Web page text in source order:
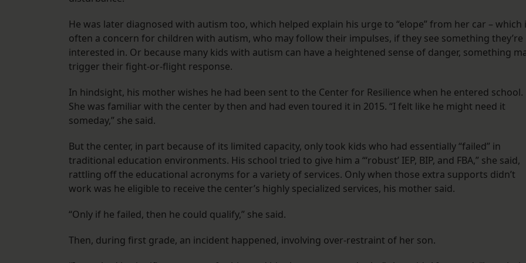
He was later diagnosed with autism too, which helped explain his urge to “elope” from her car – which
often a concern for children with autism, who may follow their impulses, if they see something they’re
interested in. Or because many kids with autism can have a heightened sense of danger, something
trigger their fight-or-flight response.
In hindsight, his mother wishes he had been sent to the Center for Resilience when he entered school.
She was familiar with the center by then and had even toured it in 2015. “I felt like he might need it
someday,” she said.
But the center, in part because of its limited capacity, only took kids who had essentially “failed” in
traditional education environments. His school tried to give him a “‘robust’ IEP, BIP, and FBA,” she said,
rattling off the educational acronyms for a variety of services. Only when those extra supports didn’t
work was he eligible to receive the center’s highly specialized services, his mother said.
“Only if he failed, then he could qualify,” she said.
Then, during first grade, an incident happened, involving over-restraint of her son.